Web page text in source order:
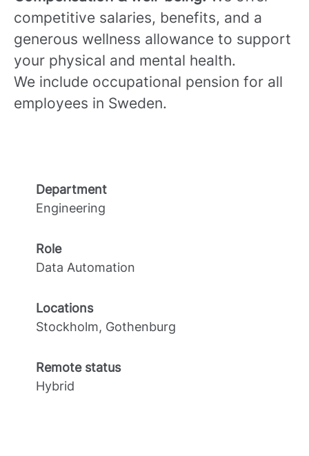
competitive salaries, benefits, and a
generous wellness allowance to support
your physical and mental health.
We include occupational pension for all
employees in Sweden.
Department
Engineering
Role
Data Automation
Locations
Stockholm, Gothenburg
Remote status
Hybrid